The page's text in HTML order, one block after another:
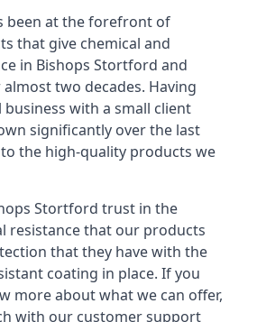
been at the forefront of
that give chemical and
in Bishops Stortford and
two decades. Having
business with a small client
significantly over the last
the high-quality products we
Stortford trust in the
resistance that our products
that they have with the
coating in place. If you
more about what we can offer,
with our customer support